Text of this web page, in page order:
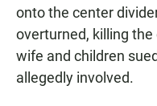
onto the center
overturned, killing the
wife and children
allegedly involved.